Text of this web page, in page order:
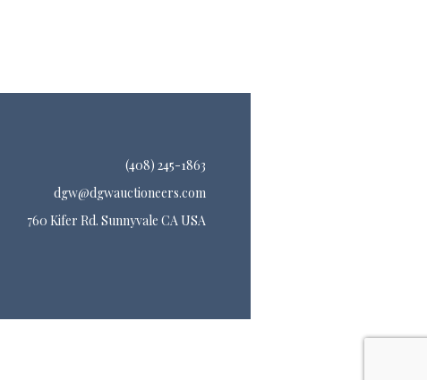
(408) 245-1863
dgw@dgwauctioneers.com
760 Kifer Rd. Sunnyvale CA USA